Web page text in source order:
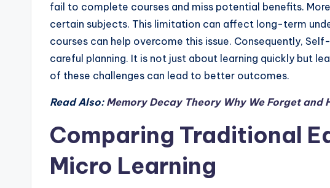
fail to complete courses and miss potential benefits.
certain subjects. This limitation can affect long-term
courses can help overcome this issue. Consequently,
careful planning. It is not just about learning quickly but
of these challenges can lead to better outcomes.
Read Also: Memory Decay Theory Why We Forget and
Comparing Traditional
Micro Learning